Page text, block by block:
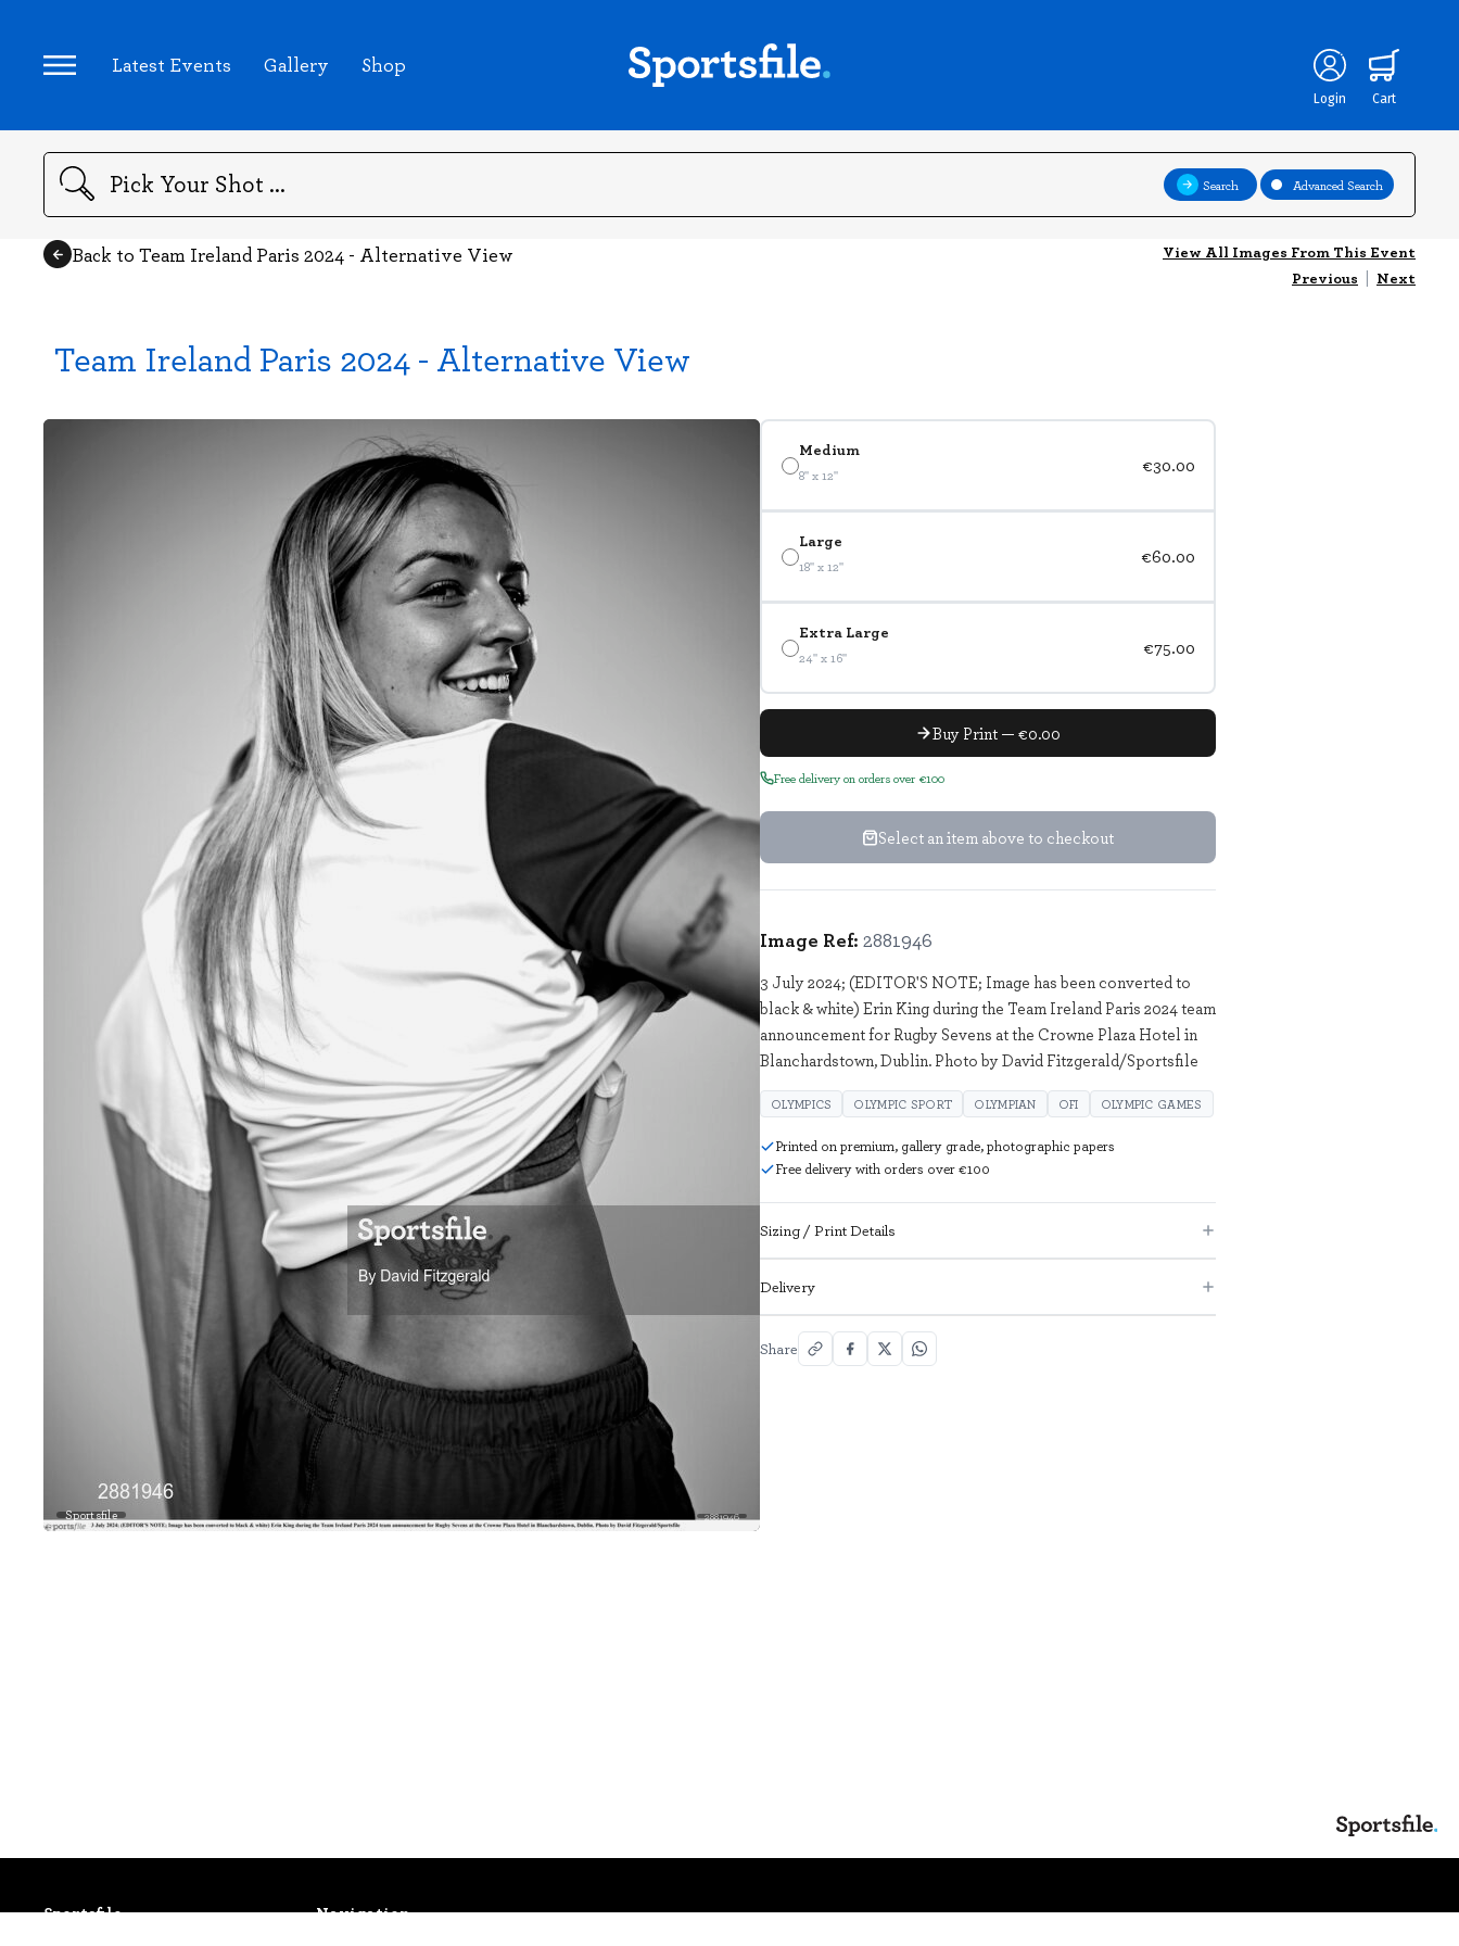
Latest Events Gallery Shop
Login Cart
Search Search Advanced Search
Back to Team Ireland Paris 2024 - Alternative View
View All Images From This Event
Previous | Next
Team Ireland Paris 2024 - Alternative View
Sportsfile 2881946
Medium
8" x 12" €30.00
Large
18" x 12" €60.00
Extra Large
24" x 16" €75.00
Buy Print — €0.00
Free delivery on orders over €100
Select an item above to checkout
Image Ref: 2881946
3 July 2024; (EDITOR'S NOTE; Image has been converted to
black & white) Erin King during the Team Ireland Paris 2024 team
announcement for Rugby Sevens at the Crowne Plaza Hotel in
Blanchardstown, Dublin. Photo by David Fitzgerald/Sportsfile
OLYMPICS OLYMPIC SPORT OLYMPIAN OFI OLYMPIC GAMES
Printed on premium, gallery grade, photographic papers
Free delivery with orders over €100
Sizing / Print Details
Delivery
Share
Sportsfile Navigation